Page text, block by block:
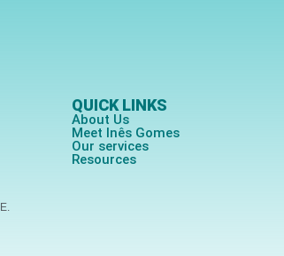
QUICK LINKS
About Us
Meet Inês Gomes
Our services
Resources